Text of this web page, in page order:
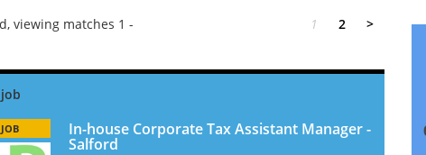
viewing matches 1 -
1 2 >
In-house Corporate Tax Assistant Manager -
Salford